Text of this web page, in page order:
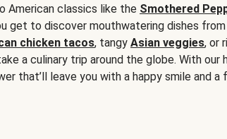
American classics like the Smothered
get to discover mouthwatering dishes
chicken tacos, tangy Asian veggies, or
a culinary trip around the globe. With our
that’ll leave you with a happy smile and a